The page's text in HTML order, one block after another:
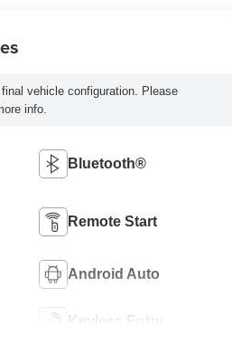
vehicle configuration. Please
info.
Bluetooth®
Remote Start
Android Auto
Keyless Entry